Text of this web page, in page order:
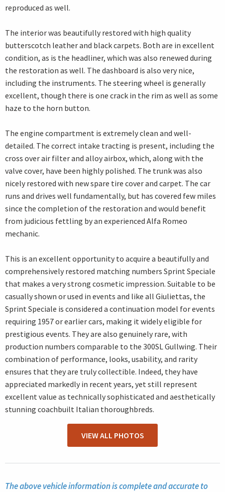
reproduced as well.
The interior was beautifully restored with high quality
butterscotch leather and black carpets. Both are in excellent
condition, as is the headliner, which was also renewed during
the restoration as well. The dashboard is also very nice,
including the instruments. The steering wheel is generally
excellent, though there is one crack in the rim as well as some
haze to the horn button.
The engine compartment is extremely clean and well-
detailed. The correct intake tracting is present, including the
cross over air filter and alloy airbox, which, along with the
valve cover, have been highly polished. The trunk was also
nicely restored with new spare tire cover and carpet. The car
runs and drives well fundamentally, but has covered few miles
since the completion of the restoration and would benefit
from judicious fettling by an experienced Alfa Romeo
mechanic.
This is an excellent opportunity to acquire a beautifully and
comprehensively restored matching numbers Sprint Speciale
that makes a very strong cosmetic impression. Suitable to be
casually shown or used in events and like all Giuliettas, the
Sprint Speciale is considered a continuation model for events
requiring 1957 or earlier cars, making it widely eligible for
prestigious events. They are also genuinely rare, with
production numbers comparable to the 300SL Gullwing. Their
combination of performance, looks, usability, and rarity
ensures that they are truly collectible. Indeed, they have
appreciated markedly in recent years, yet still represent
excellent value as technically sophisticated and aesthetically
stunning coachbuilt Italian thoroughbreds.
VIEW ALL PHOTOS
The above vehicle information is complete and accurate to